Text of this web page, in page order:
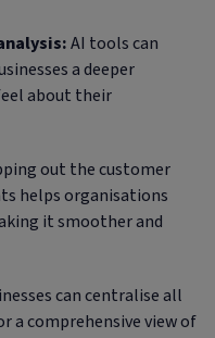
AI tools can
a deeper
about their
out the customer
helps organisations
it smoother and
can centralise all
a comprehensive view of